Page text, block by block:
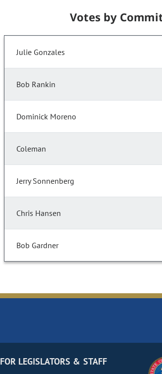
Votes by
Julie Gonzales
Bob Rankin
Dominick Moreno
Coleman
Jerry Sonnenberg
Chris Hansen
Bob Gardner
FOR LEGISLATORS & STAFF